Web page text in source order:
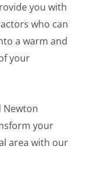
you with
who can
a warm and
your
Newton
your
area with our